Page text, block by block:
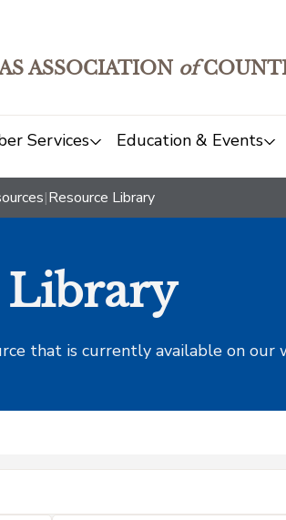
ASSOCIATION of
Services Education & Events
|Resource Library
Library
that is currently available on our